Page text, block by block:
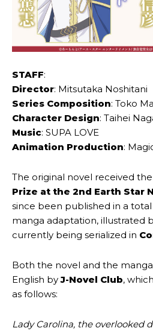
STAFF:
Director: Mitsutaka Noshitani
Series Composition: Toko
Character Design: Taihei
Music: SUPA LOVE
Animation Production:
The original novel received the
Prize at the 2nd Earth Star
since been published in a
manga adaptation, illustrated
currently being serialized in
Both the novel and the
English byJ-Novel Club,
as follows:
Lady Carolina, the overlooked